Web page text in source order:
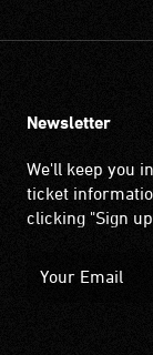
Newsletter
We'll keep you
ticket
clicking "Sign